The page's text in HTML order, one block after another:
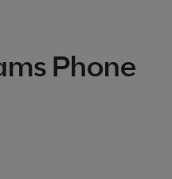
Phone